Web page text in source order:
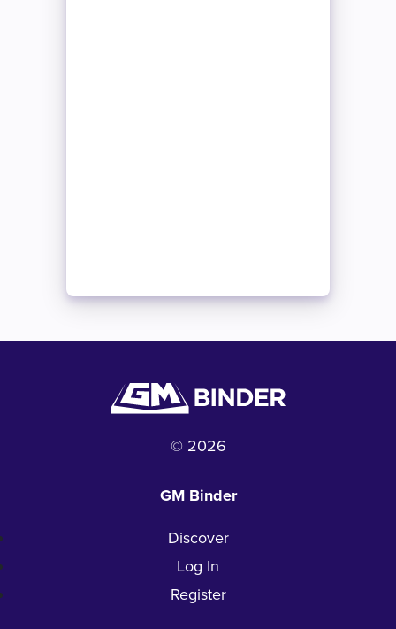
© 2026
GM Binder
Discover
Log In
Register